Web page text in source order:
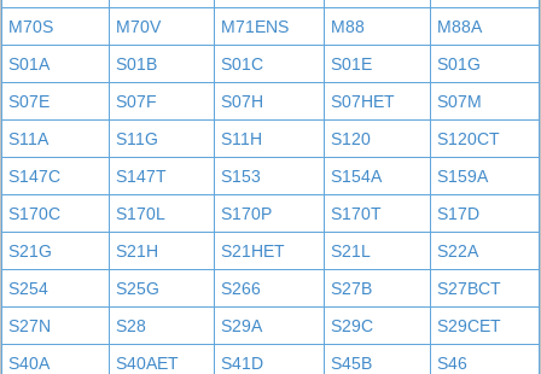
M70S
M70V M71ENS M88
M88A
S01A
S01B S01C S01E
S01G
S07E
S07F S07H S07HET
S07M
S11A
S11G S11H S120
S120CT
S147C
S147T S153 S154A
S159A
S170C
S170L S170P S170T
S17D
S21G
S21H S21HET S21L
S22A
S254
S25G S266 S27B
S27BCT
S27N
S28 S29A S29C
S29CET
S40A
S40AET S41D S45B
S46